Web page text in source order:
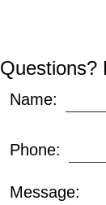
Questions?
Name:
Phone:
Message: